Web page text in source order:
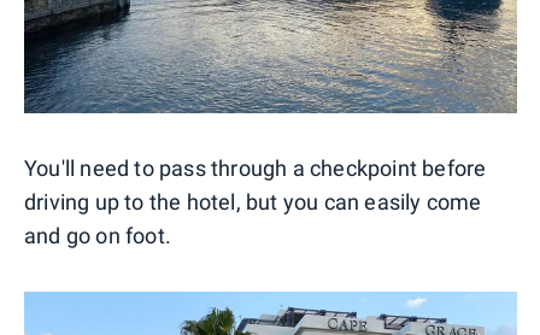
You'll need to pass through a checkpoint before
driving up to the hotel, but you can easily come
and go on foot.